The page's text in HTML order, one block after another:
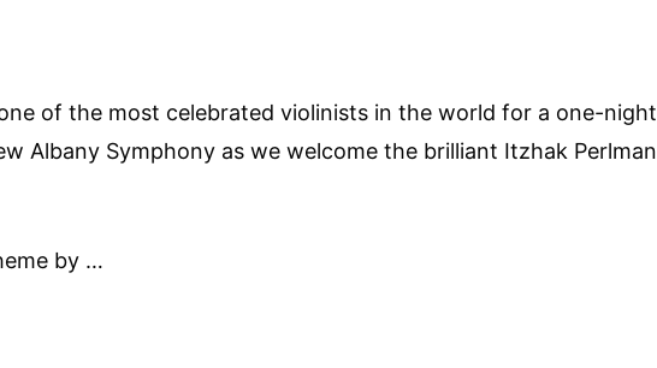
of the most celebrated violinists in the world for a one-
Albany Symphony as we welcome the brilliant Itzhak
by …